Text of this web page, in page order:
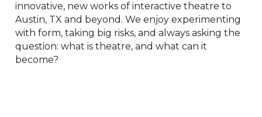
innovative, new works of interactive theatre to
Austin, TX and beyond. We enjoy experimenting
with form, taking big risks, and always asking the
question: what is theatre, and what can it
become?